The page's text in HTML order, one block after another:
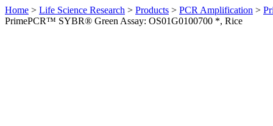
Home > Life Science Research > Products > PCR Amplification >
PrimePCR™ SYBR® Green Assay: OS01G0100700 *, Rice